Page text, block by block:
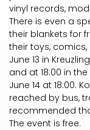
vinyl records,
There is even a
their blankets for
their toys, comics,
June 13 in
and at 18:00 in
June 14 at 18:00.
reached by bus,
recommended
The event is free.